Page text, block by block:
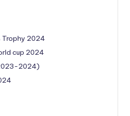
Trophy 2024
cup 2024
2024)